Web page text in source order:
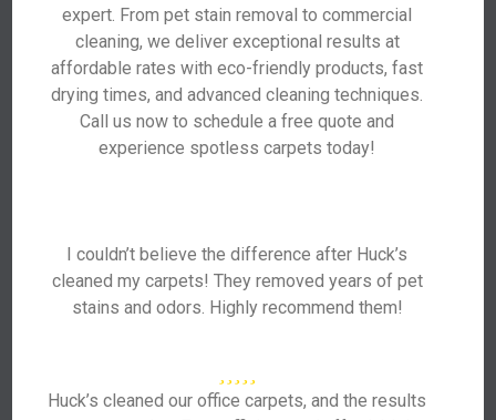
expert. From pet stain removal to commercial
cleaning, we deliver exceptional results at
affordable rates with eco-friendly products, fast
drying times, and advanced cleaning techniques.
Call us now to schedule a free quote and
experience spotless carpets today!
I couldn’t believe the difference after Huck’s
cleaned my carpets! They removed years of pet
stains and odors. Highly recommend them!
Huck’s cleaned our office carpets, and the results